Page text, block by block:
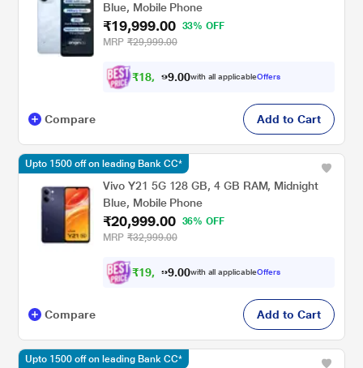
Blue, Mobile Phone
₹19,999.00
33% OFF
MRP ₹29,999.00
₹18, 49 .00with all applicableOffers
Compare Add to Cart
Vivo Y21 5G 128 GB, 4 GB RAM, Midnight
Blue, Mobile Phone
₹20,999.00
36% OFF
MRP ₹32,999.00
₹19, 42 .00with all applicableOffers
Upto 1500 off on leading Bank CC*
Compare Add to Cart
Upto 1500 off on leading Bank CC*